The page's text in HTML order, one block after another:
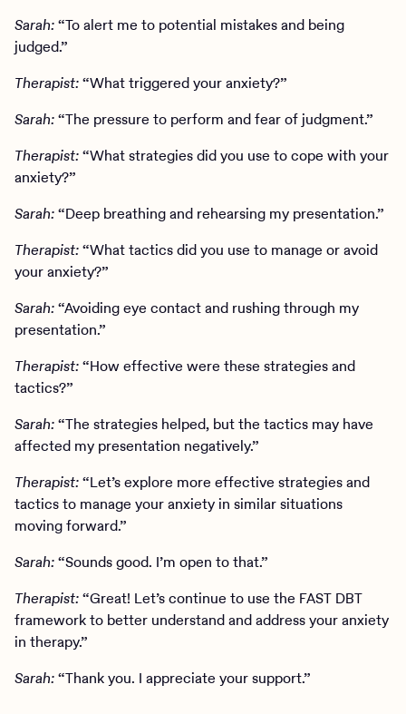
Sarah:“To alert me to potential mistakes and being
judged.”
Therapist:“What triggered your anxiety?”
Sarah:“The pressure to perform and fear of judgment.”
Therapist:“What strategies did you use to cope with your
anxiety?”
Sarah:“Deep breathing and rehearsing my presentation.”
Therapist:“What tactics did you use to manage or avoid
your anxiety?”
Sarah:“Avoiding eye contact and rushing through my
presentation.”
Therapist:“How effective were these strategies and
tactics?”
Sarah:“The strategies helped, but the tactics may have
affected my presentation negatively.”
Therapist:“Let’s explore more effective strategies and
tactics to manage your anxiety in similar situations
moving forward.”
Sarah:“Sounds good. I’m open to that.”
Therapist:“Great! Let’s continue to use the FAST DBT
framework to better understand and address your anxiety
in therapy.”
Sarah:“Thank you. I appreciate your support.”